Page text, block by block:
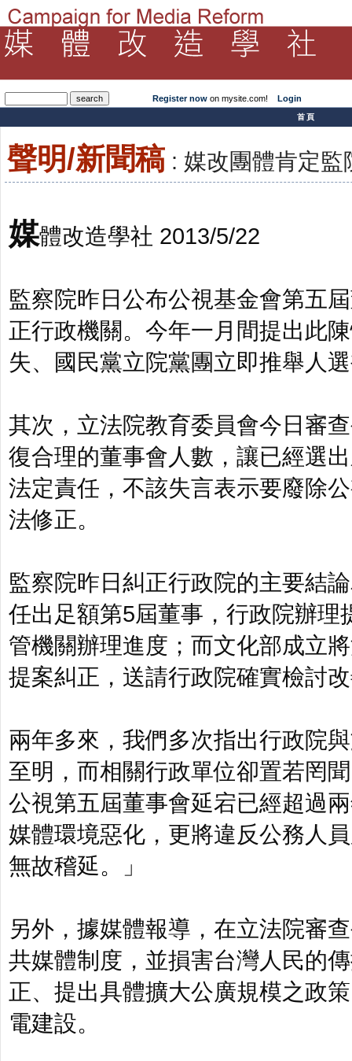
Register now on mysite.com! Login
­首頁
聲明/新聞稿 : 媒改團體肯定
媒體改造學社 2013/5/22
監察院昨日公布公視基金會第五
正行政機關。今年一月間提出此
失、國民黨立院黨團立即推舉人
其次，立法院教育委員會今日審
復合理的董事會人數，讓已經選
法定責任，不該失言表示要廢除
法修正。
監察院昨日糾正行政院的主要結
任出足額第5屆董事，行政院辦
管機關辦理進度；而文化部成立
提案糾正，送請行政院確實檢討
兩年多來，我們多次指出行政院
至明，而相關行政單位卻置若罔
公視第五屆董事會延宕已經超過
媒體環境惡化，更將違反公務人
無故稽延。」
另外，據媒體報導，在立法院審
共媒體制度，並損害台灣人民的
正、提出具體擴大公廣規模之政
電建設。